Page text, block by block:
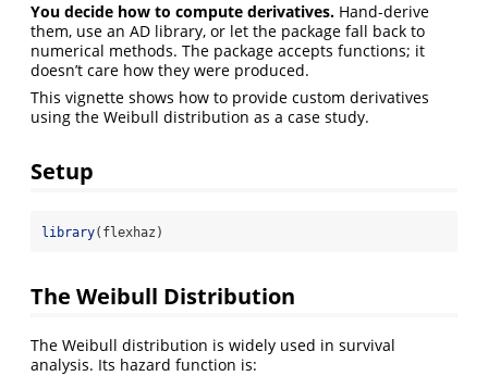
You decide how to compute derivatives. Hand-derive
them, use an AD library, or let the package fall back to
numerical methods. The package accepts functions; it
doesn’t care how they were produced.
This vignette shows how to provide custom derivatives
using the Weibull distribution as a case study.
Setup
library(flexhaz)
The Weibull Distribution
The Weibull distribution is widely used in survival
analysis. Its hazard function is: